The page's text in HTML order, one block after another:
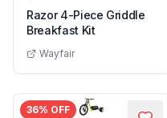
Razor 4-Piece Griddle
Breakfast Kit
Wayfair
36% OFF